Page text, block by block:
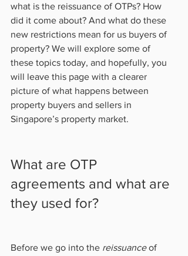
what is the reissuance of OTPs? How
did it come about? And what do these
new restrictions mean for us buyers of
property? We will explore some of
these topics today, and hopefully, you
will leave this page with a clearer
picture of what happens between
property buyers and sellers in
Singapore’s property market.
What are OTP
agreements and what are
they used for?
Before we go into the reissuance of